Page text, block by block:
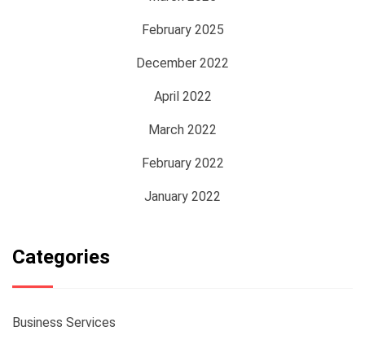
February 2025
December 2022
April 2022
March 2022
February 2022
January 2022
Categories
Business Services